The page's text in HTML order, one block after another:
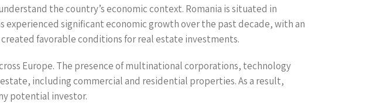
the country’s economic context. Romania is situated in
significant economic growth over the past decade, with an
favorable conditions for real estate investments.
Europe. The presence of multinational corporations, technology
including commercial and residential properties. As a result,
potential investor.